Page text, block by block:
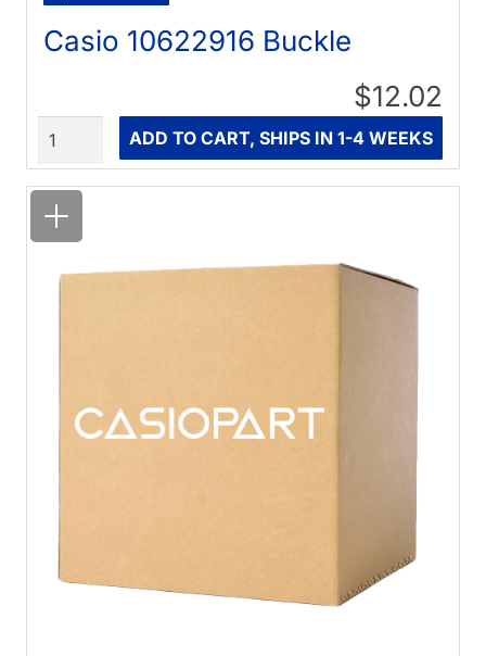
Casio 10622916 Buckle
$12.02
ADD TO CART, SHIPS IN 1-4 WEEKS